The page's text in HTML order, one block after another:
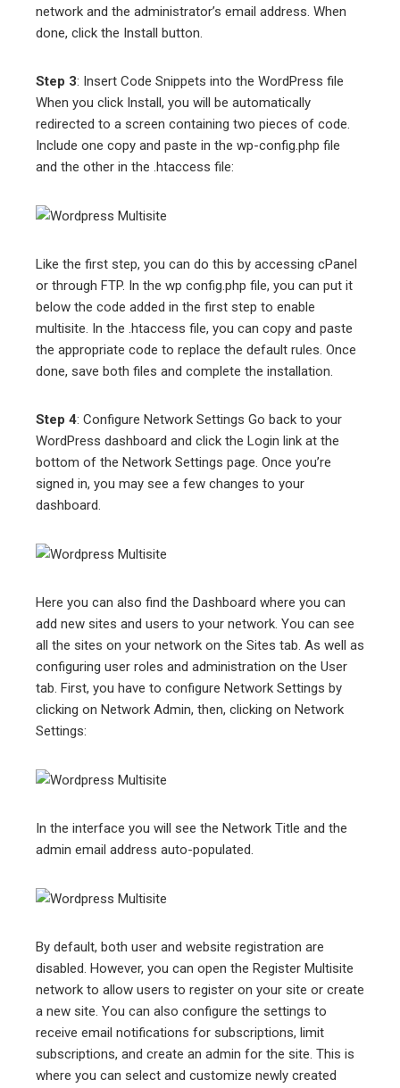
network and the administrator’s email address. When
done, click the Install button.
Step 3: Insert Code Snippets into the WordPress file
When you click Install, you will be automatically
redirected to a screen containing two pieces of code.
Include one copy and paste in the wp-config.php file
and the other in the .htaccess file:
Like the first step, you can do this by accessing cPanel
or through FTP. In the wp config.php file, you can put it
below the code added in the first step to enable
multisite. In the .htaccess file, you can copy and paste
the appropriate code to replace the default rules. Once
done, save both files and complete the installation.
Step 4: Configure Network Settings Go back to your
WordPress dashboard and click the Login link at the
bottom of the Network Settings page. Once you’re
signed in, you may see a few changes to your
dashboard.
Here you can also find the Dashboard where you can
add new sites and users to your network. You can see
all the sites on your network on the Sites tab. As well as
configuring user roles and administration on the User
tab. First, you have to configure Network Settings by
clicking on Network Admin, then, clicking on Network
Settings:
In the interface you will see the Network Title and the
admin email address auto-populated.
By default, both user and website registration are
disabled. However, you can open the Register Multisite
network to allow users to register on your site or create
a new site. You can also configure the settings to
receive email notifications for subscriptions, limit
subscriptions, and create an admin for the site. This is
where you can select and customize newly created